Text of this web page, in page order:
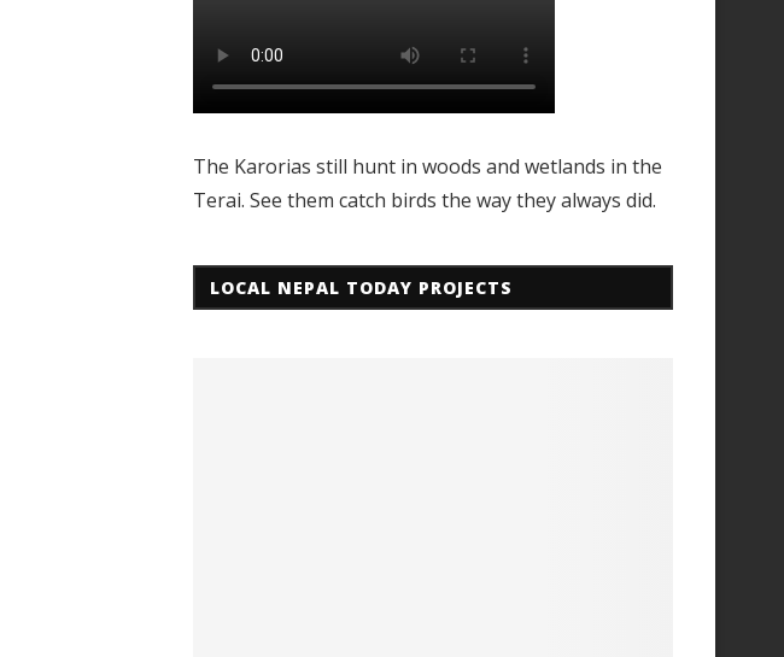
The Karorias still hunt in woods and wetlands in the
Terai. See them catch birds the way they always did.
LOCAL NEPAL TODAY PROJECTS